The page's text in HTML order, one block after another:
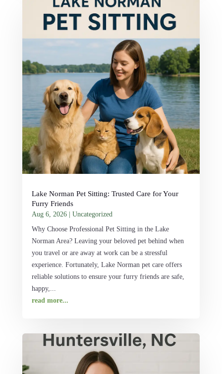
Lake Norman Pet Sitting: Trusted Care for Your
Furry Friends
Aug 6, 2026| Uncategorized
Why Choose Professional Pet Sitting in the Lake
Norman Area? Leaving your beloved pet behind when
you travel or are away at work can be a stressful
experience. Fortunately, Lake Norman pet care offers
reliable solutions to ensure your furry friends are safe,
happy,...
read more...